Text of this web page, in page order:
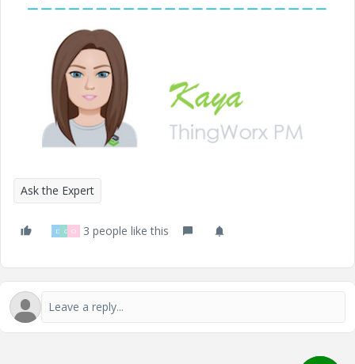
Ask the Expert
D C O 3 people like this